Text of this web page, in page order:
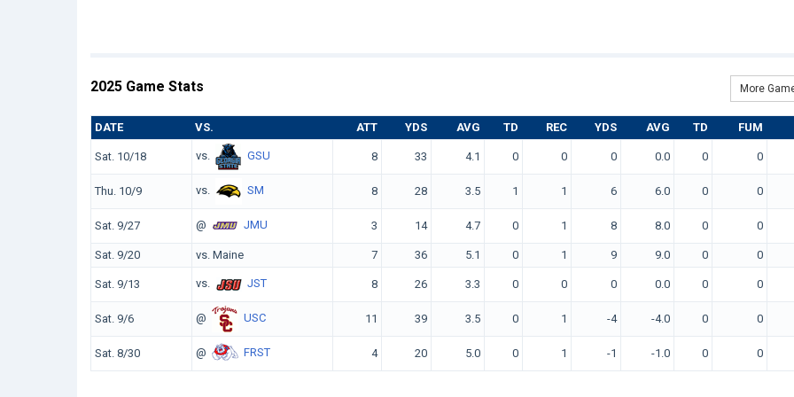
2025 Game Stats More
DATE VS. ATT YDS AVG TD REC YDS AVG TD FUM
Sat. 10/18 vs. GSU 8 33 4.1 0 0 0 0.0 0 0
Thu. 10/9 vs. SM 8 28 3.5 1 1 6 6.0 0 0
Sat. 9/27 @ JMU 3 14 4.7 0 1 8 8.0 0 0
Sat. 9/20 vs. Maine 7 36 5.1 0 1 9 9.0 0 0
Sat. 9/13 vs. JST 8 26 3.3 0 0 0 0.0 0 0
Sat. 9/6 @ USC 11 39 3.5 0 1 -4 -4.0 0 0
Sat. 8/30 @ FRST 4 20 5.0 0 1 -1 -1.0 0 0